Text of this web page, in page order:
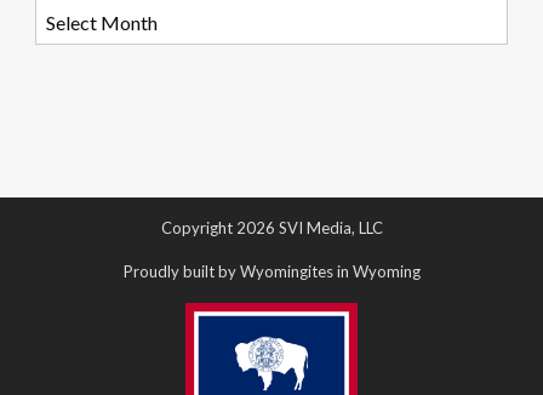
Copyright 2026 SVI Media, LLC
Proudly built by Wyomingites in Wyoming